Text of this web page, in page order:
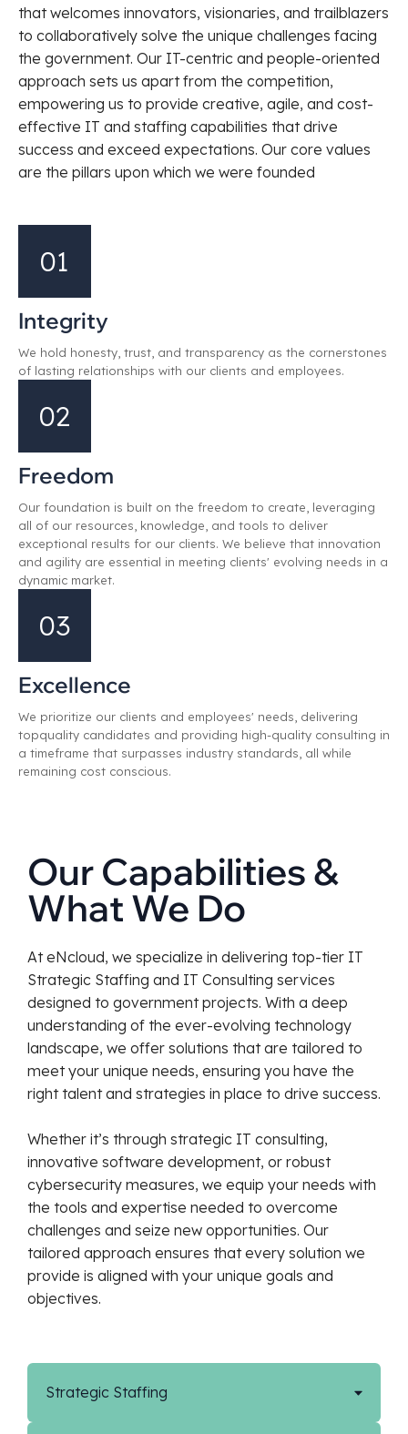
that welcomes innovators, visionaries, and trailblazers
to collaboratively solve the unique challenges facing
the government. Our IT-centric and people-oriented
approach sets us apart from the competition,
empowering us to provide creative, agile, and cost-
effective IT and staffing capabilities that drive
success and exceed expectations. Our core values
are the pillars upon which we were founded
01
Integrity
We hold honesty, trust, and transparency as the cornerstones
of lasting relationships with our clients and employees.
02
Freedom
Our foundation is built on the freedom to create, leveraging
all of our resources, knowledge, and tools to deliver
exceptional results for our clients. We believe that innovation
and agility are essential in meeting clients' evolving needs in a
dynamic market.
03
Excellence
We prioritize our clients and employees' needs, delivering
topquality candidates and providing high-quality consulting in
a timeframe that surpasses industry standards, all while
remaining cost conscious.
Our Capabilities &
What We Do
At eNcloud, we specialize in delivering top-tier IT
Strategic Staffing and IT Consulting services
designed to government projects. With a deep
understanding of the ever-evolving technology
landscape, we offer solutions that are tailored to
meet your unique needs, ensuring you have the
right talent and strategies in place to drive success.
Whether it’s through strategic IT consulting,
innovative software development, or robust
cybersecurity measures, we equip your needs with
the tools and expertise needed to overcome
challenges and seize new opportunities. Our
tailored approach ensures that every solution we
provide is aligned with your unique goals and
objectives.
Strategic Staffing